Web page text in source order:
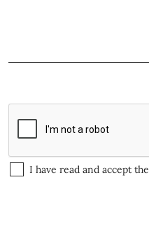
I have read and accept the